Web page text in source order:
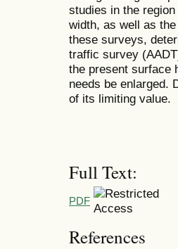
studies in the
width, as well as
these surveys,
traffic survey
the present surface
needs be enlarged.
of its limiting value.
Full Text:
PDF
References